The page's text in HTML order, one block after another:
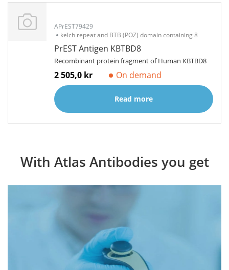
APrEST79429
kelch repeat and BTB (POZ) domain containing 8
PrEST Antigen KBTBD8
Recombinant protein fragment of Human KBTBD8
2 505,0 kr On demand
Read more
With Atlas Antibodies you get